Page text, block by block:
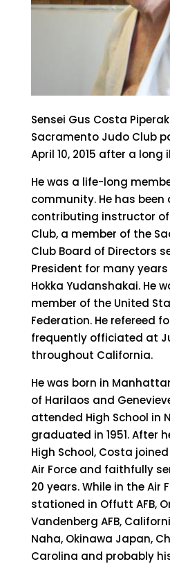
Sensei Gus Costa
Sacramento Judo Club
April 10, 2015 after a long
He was a life-long
community. He has
contributing instructor
Club, a member of the
Club Board of Directors
President for many
Hokka Yudanshakai. He
member of the United
Federation. He refereed
frequently officiated at
throughout California.
He was born in
of Harilaos and
attended High School in
graduated in 1951. After
High School, Costa
Air Force and faithfully
20 years. While in the Air
stationed in Offutt AFB,
Vandenberg AFB,
Naha, Okinawa Japan,
Carolina and probably